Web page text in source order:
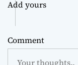
Add yours
Comment